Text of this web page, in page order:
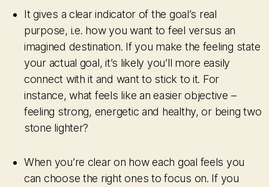
It gives a clear indicator of the goal’s real
purpose, i.e. how you want to feel versus an
imagined destination. If you make the feeling state
your actual goal, it’s likely you’ll more easily
connect with it and want to stick to it. For
instance, what feels like an easier objective –
feeling strong, energetic and healthy, or being two
stone lighter?
When you’re clear on how each goal feels you
can choose the right ones to focus on. If you